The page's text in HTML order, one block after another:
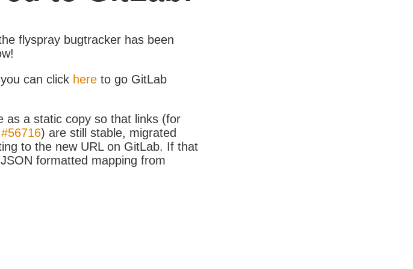
flyspray bugtracker has been
can click here to go GitLab
as a static copy so that links (for
) are still stable, migrated
to the new URL on GitLab. If that
formatted mapping from